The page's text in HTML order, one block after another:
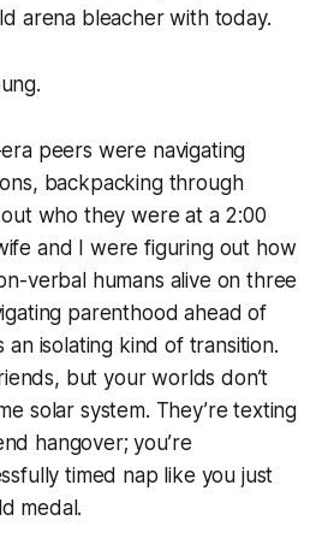
arena bleacher with today.
peers were navigating
backpacking through
who they were at a 2:00
and I were figuring out how
verbal humans alive on three
parenthood ahead of
isolating kind of transition.
but your worlds don’t
solar system. They’re texting
hangover; you’re
timed nap like you just
medal.